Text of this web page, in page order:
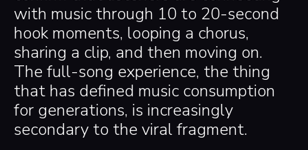
with music through 10 to 20-second
hook moments, looping a chorus,
sharing a clip, and then moving on.
The full-song experience, the thing
that has defined music consumption
for generations, is increasingly
secondary to the viral fragment.